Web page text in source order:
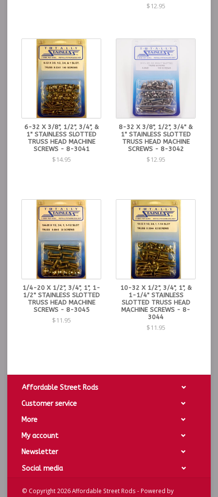
$12.95
6-32 X 3/8", 1/2", 3/4", &
1" STAINLESS SLOTTED
TRUSS HEAD MACHINE
SCREWS - 8-3041
$14.95
8-32 X 3/8", 1/2", 3/4" &
1" STAINLESS SLOTTED
TRUSS HEAD MACHINE
SCREWS - 8-3042
$12.95
1/4-20 X 1/2", 3/4", 1", 1-
1/2" STAINLESS SLOTTED
TRUSS HEAD MACHINE
SCREWS - 8-3045
$11.95
10-32 X 1/2", 3/4", 1", &
1-1/4" STAINLESS
SLOTTED TRUSS HEAD
MACHINE SCREWS - 8-
3044
$11.95
Affordable Street Rods
Customer service
More
My account
Newsletter
Social media
© Copyright 2026 Affordable Street Rods - Powered by